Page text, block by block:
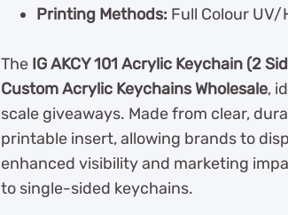
Printing Methods: Full Colour UV/
The IG AKCY 101 Acrylic Keychain (2
Custom Acrylic Keychains Wholesale,
scale giveaways. Made from clear,
printable insert, allowing brands to
enhanced visibility and marketing
to single-sided keychains.